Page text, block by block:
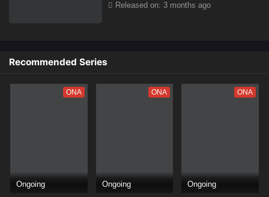
Released on: 3 months ago
Recommended Series
ONA
Ongoing
ONA
Ongoing
ONA
Ongoing